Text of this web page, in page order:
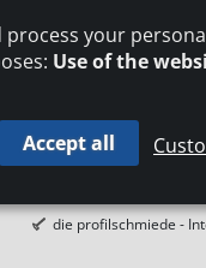
LEGAL NOTICES
die profilschmiede -
process your
Use of the
Accept all